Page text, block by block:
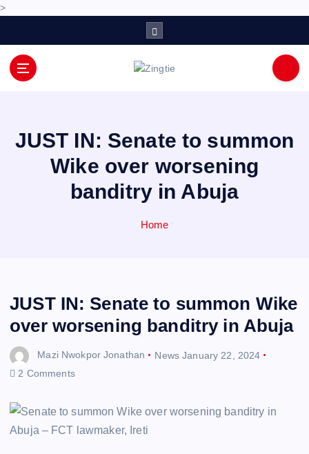
>
JUST IN: Senate to summon
Wike over worsening
banditry in Abuja
Home
JUST IN: Senate to summon Wike
over worsening banditry in Abuja
Mazi Nwokpor Jonathan News January 22, 2024
2 Comments